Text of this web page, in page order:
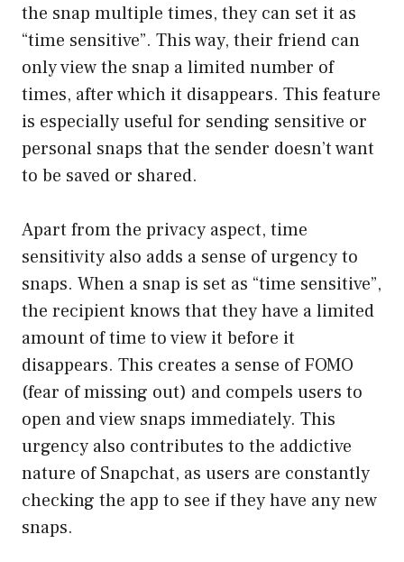
the snap multiple times, they can set it as
“time sensitive”. This way, their friend can
only view the snap a limited number of
times, after which it disappears. This feature
is especially useful for sending sensitive or
personal snaps that the sender doesn’t want
to be saved or shared.
Apart from the privacy aspect, time
sensitivity also adds a sense of urgency to
snaps. When a snap is set as “time sensitive”,
the recipient knows that they have a limited
amount of time to view it before it
disappears. This creates a sense of FOMO
(fear of missing out) and compels users to
open and view snaps immediately. This
urgency also contributes to the addictive
nature of Snapchat, as users are constantly
checking the app to see if they have any new
snaps.